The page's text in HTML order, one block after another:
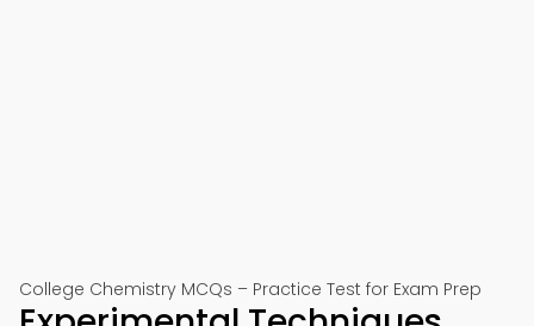
College Chemistry MCQs – Practice Test for Exam Prep